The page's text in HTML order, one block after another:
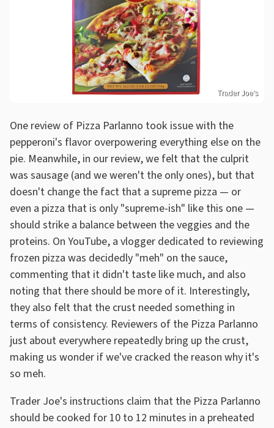
Trader Joe's
One review of Pizza Parlanno took issue with the
pepperoni's flavor overpowering everything else on the
pie. Meanwhile, in our review, we felt that the culprit
was sausage (and we weren't the only ones), but that
doesn't change the fact that a supreme pizza — or
even a pizza that is only "supreme-ish" like this one —
should strike a balance between the veggies and the
proteins. On YouTube, a vlogger dedicated to reviewing
frozen pizza was decidedly "meh" on the sauce,
commenting that it didn't taste like much, and also
noting that there should be more of it. Interestingly,
they also felt that the crust needed something in
terms of consistency. Reviewers of the Pizza Parlanno
just about everywhere repeatedly bring up the crust,
making us wonder if we've cracked the reason why it's
so meh.
Trader Joe's instructions claim that the Pizza Parlanno
should be cooked for 10 to 12 minutes in a preheated